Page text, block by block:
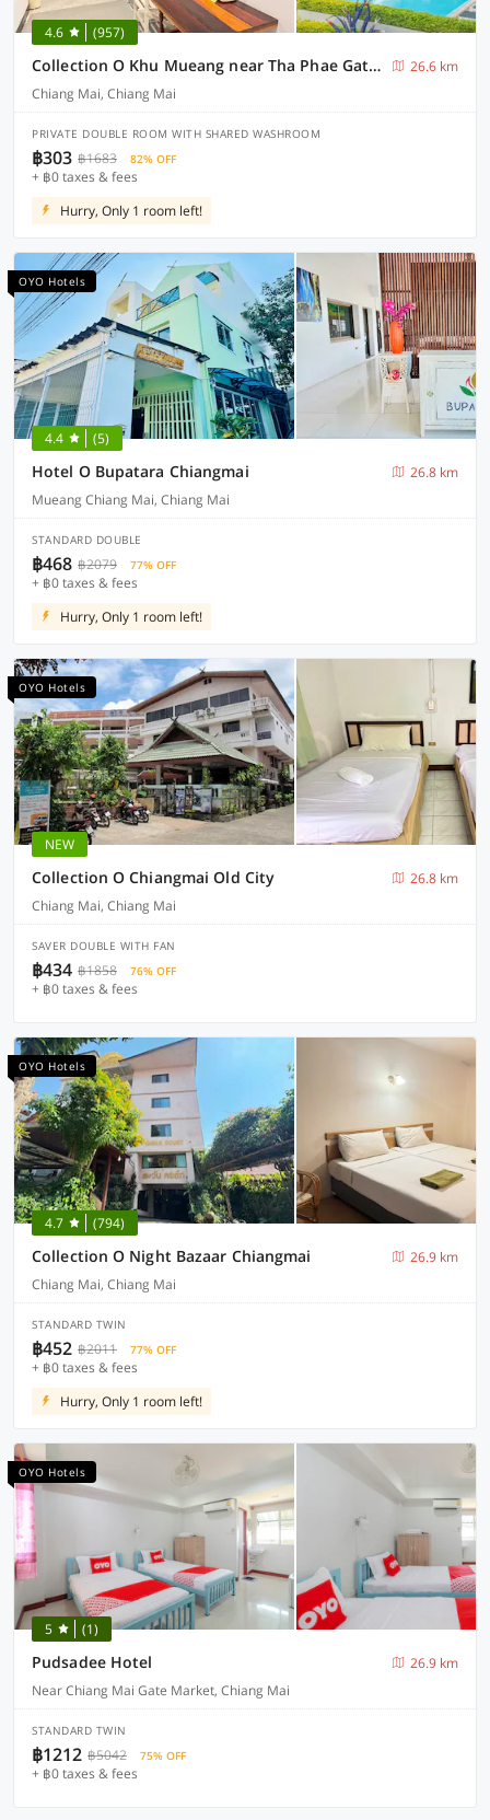
4.6 (957)
Collection O Khu Mueang near Tha Phae Gate formerly Lai Thai Guesthouse
26.6 km
Chiang Mai, Chiang Mai
PRIVATE DOUBLE ROOM WITH SHARED WASHROOM
฿303 ฿1683 82% OFF
+ ฿0 taxes & fees
Hurry, Only 1 room left!
OYO Hotels
4.4 (5)
Hotel O Bupatara Chiangmai
26.8 km
Mueang Chiang Mai, Chiang Mai
STANDARD DOUBLE
฿468 ฿2079 77% OFF
+ ฿0 taxes & fees
Hurry, Only 1 room left!
OYO Hotels
NEW
Collection O Chiangmai Old City
26.8 km
Chiang Mai, Chiang Mai
SAVER DOUBLE WITH FAN
฿434 ฿1858 76% OFF
+ ฿0 taxes & fees
OYO Hotels
4.7 (794)
Collection O Night Bazaar Chiangmai
26.9 km
Chiang Mai, Chiang Mai
STANDARD TWIN
฿452 ฿2011 77% OFF
+ ฿0 taxes & fees
Hurry, Only 1 room left!
OYO Hotels
5 (1)
Pudsadee Hotel
26.9 km
Near Chiang Mai Gate Market, Chiang Mai
STANDARD TWIN
฿1212 ฿5042 75% OFF
+ ฿0 taxes & fees